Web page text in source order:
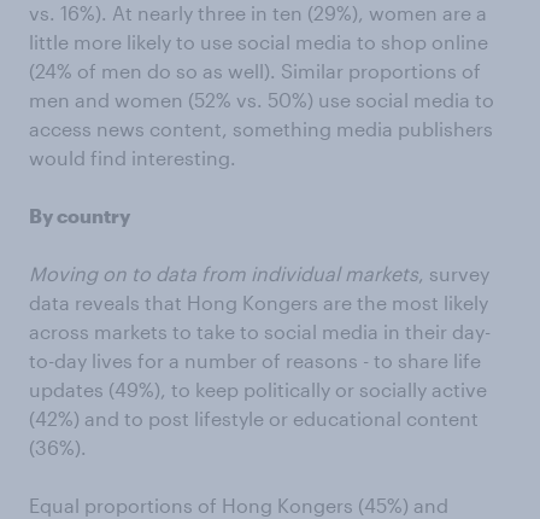
vs. 16%). At nearly three in ten (29%), women are a
little more likely to use social media to shop online
(24% of men do so as well). Similar proportions of
men and women (52% vs. 50%) use social media to
access news content, something media publishers
would find interesting.
By country
Moving on to data from individual markets, survey
data reveals that Hong Kongers are the most likely
across markets to take to social media in their day-
to-day lives for a number of reasons - to share life
updates (49%), to keep politically or socially active
(42%) and to post lifestyle or educational content
(36%).
Equal proportions of Hong Kongers (45%) and